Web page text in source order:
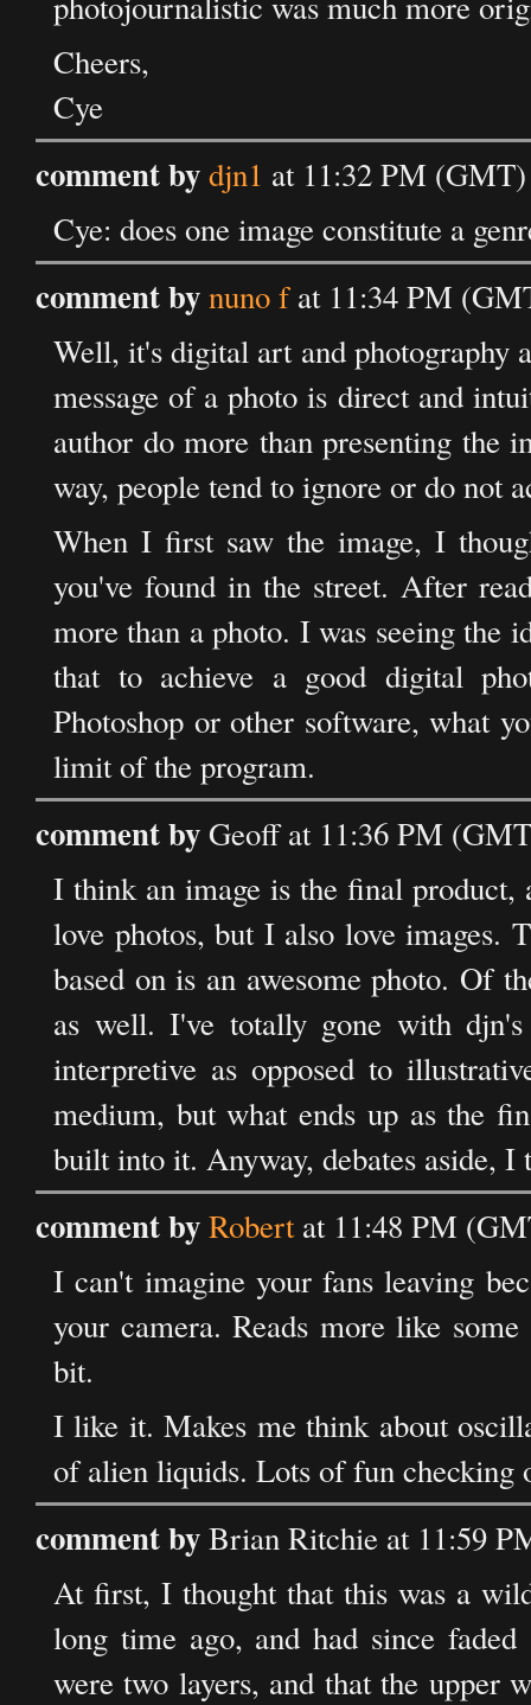
Cheers,
Cye
comment bydjn1 at 11:32 PM
Cye: does one image constitute a
comment bynuno fat 11:34 PM
Well, it's digital art and photography
message of a photo is direct and
author do more than presenting the
way, people tend to ignore or do not
When I first saw the image, I
you've found in the street. After
more than a photo. I was seeing the
that to achieve a good digital
Photoshop or other software, what
limit of the program.
comment byGeoff at 11:36 PM
I think an image is the final product,
love photos, but I also love images.
based on is an awesome photo. Of
as well. I've totally gone with djn's
interpretive as opposed to
medium, but what ends up as the
built into it. Anyway, debates aside,
comment byRobertat 11:48 PM
I can't imagine your fans leaving
your camera. Reads more like
bit.
I like it. Makes me think about
of alien liquids. Lots of fun checking
comment byBrian Ritchie at 11:59
At first, I thought that this was a
long time ago, and had since
were two layers, and that the upper